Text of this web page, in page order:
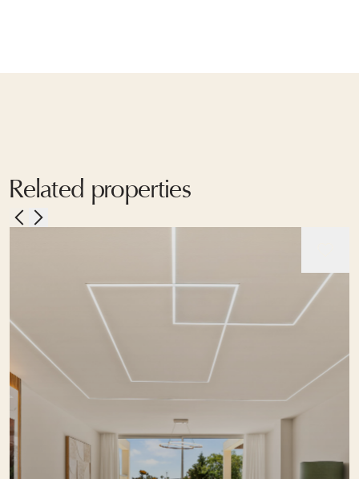
Related properties